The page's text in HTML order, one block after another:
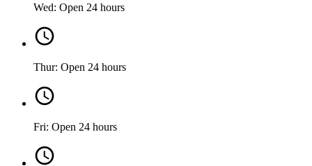
Wed: Open 24 hours
Thur: Open 24 hours
Fri: Open 24 hours